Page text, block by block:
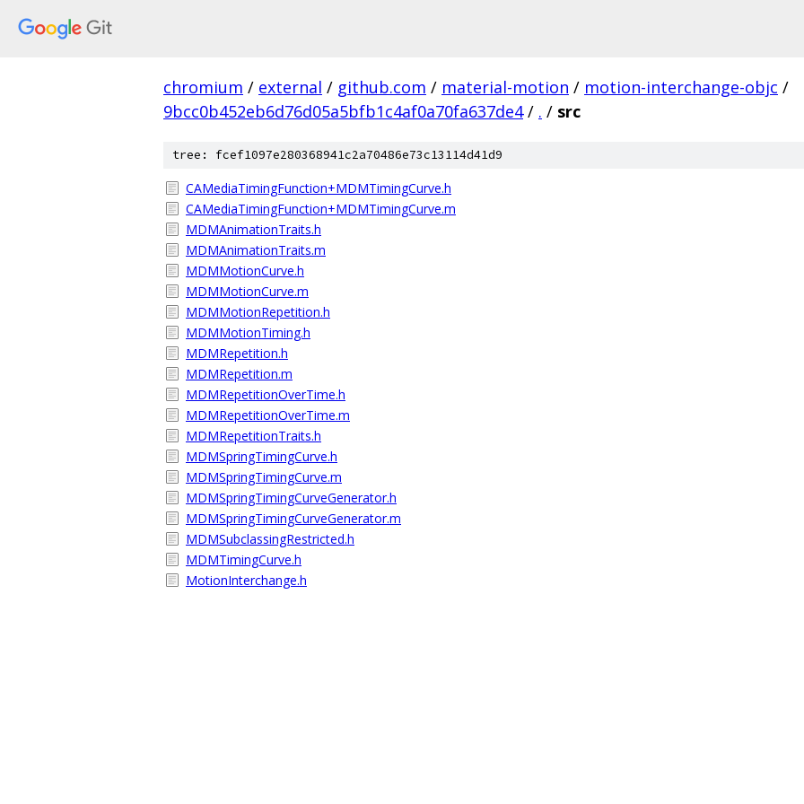
chromium / external / github.com / material-motion / motion-interchange-objc /
9bcc0b452eb6d76d05a5bfb1c4af0a70fa637de4 / . / src
tree: fcef1097e280368941c2a70486e73c13114d41d9
CAMediaTimingFunction+MDMTimingCurve.h
CAMediaTimingFunction+MDMTimingCurve.m
MDMAnimationTraits.h
MDMAnimationTraits.m
MDMMotionCurve.h
MDMMotionCurve.m
MDMMotionRepetition.h
MDMMotionTiming.h
MDMRepetition.h
MDMRepetition.m
MDMRepetitionOverTime.h
MDMRepetitionOverTime.m
MDMRepetitionTraits.h
MDMSpringTimingCurve.h
MDMSpringTimingCurve.m
MDMSpringTimingCurveGenerator.h
MDMSpringTimingCurveGenerator.m
MDMSubclassingRestricted.h
MDMTimingCurve.h
MotionInterchange.h